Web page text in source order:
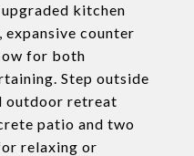
kitchen
counter
for both
Step outside
outdoor retreat
patio and two
relaxing or